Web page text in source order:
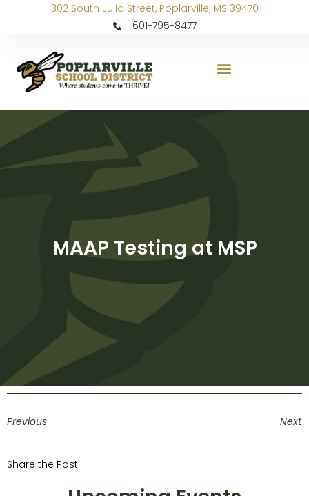
302 South Julia Street, Poplarville, MS 39470
601-795-8477
MAAP Testing at MSP
Previous Next
Share the Post: